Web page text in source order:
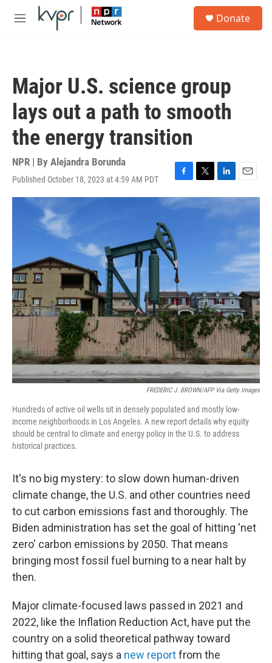
Skip to main content
M
Donate
Major U.S. science group
lays out a path to smooth
the energy transition
NPR | By Alejandra Borunda
Published October 18, 2023 at 4:59 AM PDT
F
a
c
o
o
k
T
w
i
L
i
k
d
E
m
l
FREDERIC J. BROWN/AFP Via Getty Images
Hundreds of active oil wells sit in densely populated and mostly low-
income neighborhoods in Los Angeles. A new report details why equity
should be central to climate and energy policy in the U.S. to address
historical practices.
It's no big mystery: to slow down human-driven
climate change, the U.S. and other countries need
to cut carbon emissions fast and thoroughly. The
Biden administration has set the goal of hitting 'net
zero' carbon emissions by 2050. That means
bringing most fossil fuel burning to a near halt by
then.
Major climate-focused laws passed in 2021 and
2022, like the Inflation Reduction Act, have put the
country on a solid theoretical pathway toward
hitting that goal, says a new reportfrom the